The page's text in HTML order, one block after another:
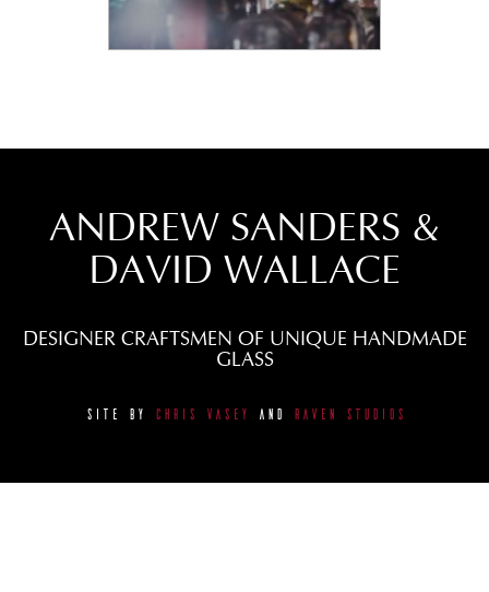
ANDREW SANDERS &
DAVID WALLACE
DESIGNER CRAFTSMEN OF UNIQUE HANDMADE
GLASS
SITE BY CHRIS VASEY AND RAVEN STUDIOS